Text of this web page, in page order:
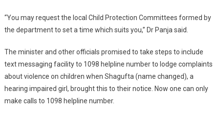
“You may request the local Child Protection Committees formed by
the department to set a time which suits you,” Dr Panja said.
The minister and other officials promised to take steps to include
text messaging facility to 1098 helpline number to lodge complaints
about violence on children when Shagufta (name changed), a
hearing impaired girl, brought this to their notice. Now one can only
make calls to 1098 helpline number.